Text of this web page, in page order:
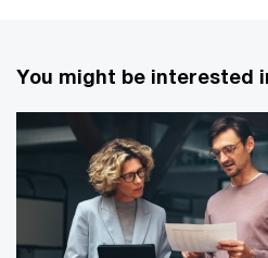
You might be interested